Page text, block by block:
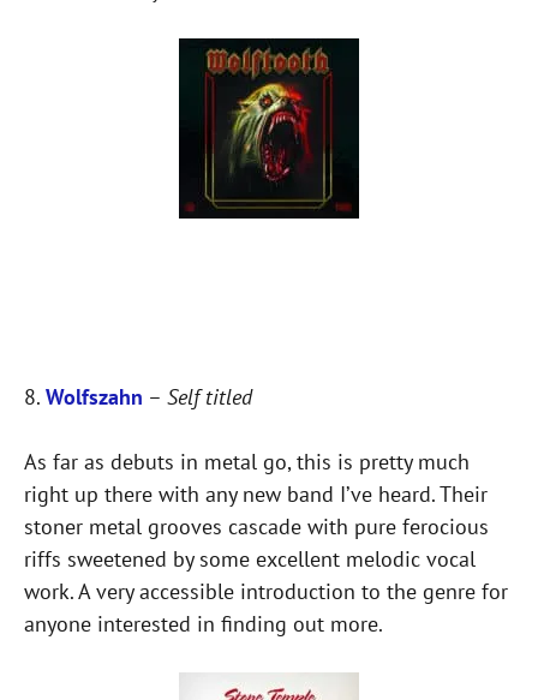
8. Wolfszahn – Self titled
As far as debuts in metal go, this is pretty much
right up there with any new band I’ve heard. Their
stoner metal grooves cascade with pure ferocious
riffs sweetened by some excellent melodic vocal
work. A very accessible introduction to the genre for
anyone interested in finding out more.